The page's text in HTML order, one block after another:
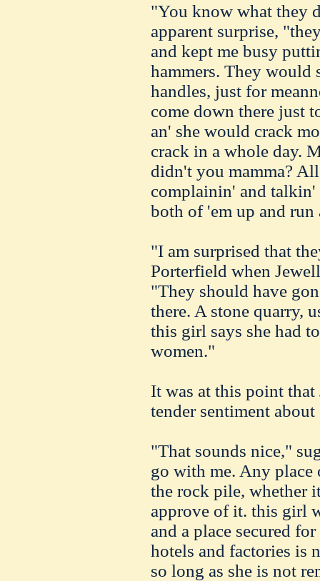
"You know what they
apparent surprise,
and kept me busy
hammers. They would
handles, just for
come down there just
an' she would crack
crack in a whole day.
didn't you mamma?
complainin' and talkin'
both of 'em up and run
"I am surprised that
Porterfield when
"They should have
there. A stone quarry,
this girl says she had
women."
It was at this point
tender sentiment
"That sounds nice,"
go with me. Any place
the rock pile, whether
approve of it. this girl
and a place secured
hotels and factories is
so long as she is not